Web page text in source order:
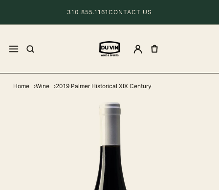
310.855.1161 CONTACT US
Home Wine 2019 Palmer Historical XIX Century